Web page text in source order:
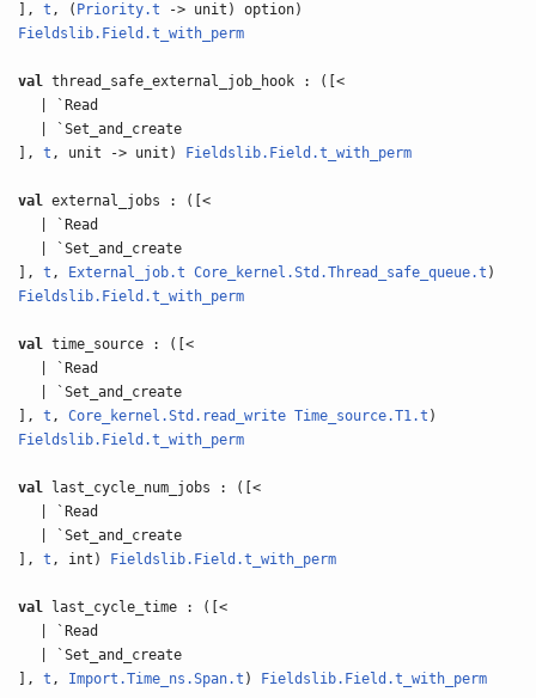
],t , ( Priority.t -> unit) option)
Fieldslib.Field.t_with_perm
val thread_safe_external_job_hook : ([<
| `Read
| `Set_and_create
],t , unit -> unit) Fieldslib.Field.t_with_perm
val external_jobs : ([<
| `Read
| `Set_and_create
],t , External_job.t Core_kernel.Std.Thread_safe_queue.t )
Fieldslib.Field.t_with_perm
val time_source : ([<
| `Read
| `Set_and_create
],t ,Core_kernel.Std.read_write Time_source.T1.t )
Fieldslib.Field.t_with_perm
val last_cycle_num_jobs : ([<
| `Read
| `Set_and_create
],t , int) Fieldslib.Field.t_with_perm
val last_cycle_time : ([<
| `Read
| `Set_and_create
],t , Import.Time_ns.Span.t ) Fieldslib.Field.t_with_perm